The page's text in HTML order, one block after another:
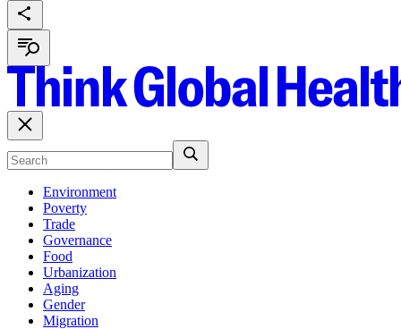
Environment
Poverty
Trade
Governance
Food
Urbanization
Aging
Gender
Migration